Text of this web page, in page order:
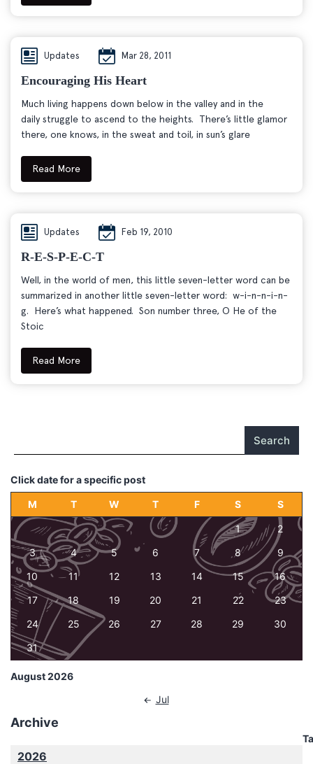
Updates Mar 28, 2011
Encouraging His Heart
Much living happens down below in the valley and in the
daily struggle to ascend to the heights. There’s little glamor
there, one knows, in the sweat and toil, in sun’s glare
Read More
Updates Feb 19, 2010
R-E-S-P-E-C-T
Well, in the world of men, this little seven-letter word can be
summarized in another little seven-letter word: w-i-n-n-i-n-
g. Here’s what happened. Son number three, O He of the
Stoic
Read More
Search
Click date for a specific post
August 2026
M T W T F S S
1
2
3
4 5 6 7 8
9
10
11 12 13 14 15
16
17
18 19 20 21 22
23
24
25 26 27 28 29
30
31
Jul
Archive
2026